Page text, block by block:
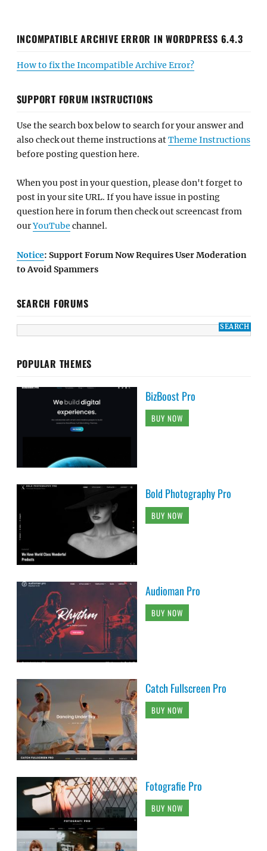
INCOMPATIBLE ARCHIVE ERROR IN WORDPRESS 6.4.3
How to fix the Incompatible Archive Error?
SUPPORT FORUM INSTRUCTIONS
Use the search box below to search for your answer and
also check out theme instructions atTheme Instructions
before posting question here.
When you post in your question, please don't forget to
post in your site URL. If you have issue in posting
question here in forum then check out screencast from
ourYouTube channel.
Notice: Support Forum Now Requires User Moderation
to Avoid Spammers
SEARCH FORUMS
POPULAR THEMES
BizBoost Pro
BUY NOW
Bold Photography Pro
BUY NOW
Audioman Pro
BUY NOW
Catch Fullscreen Pro
BUY NOW
Fotografie Pro
BUY NOW